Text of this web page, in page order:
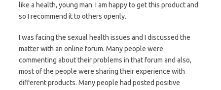
like a health, young man. I am happy to get this product and
so I recommend it to others openly.
I was facing the sexual health issues and I discussed the
matter with an online forum. Many people were
commenting about their problems in that forum and also,
most of the people were sharing their experience with
different products. Many people had posted positive